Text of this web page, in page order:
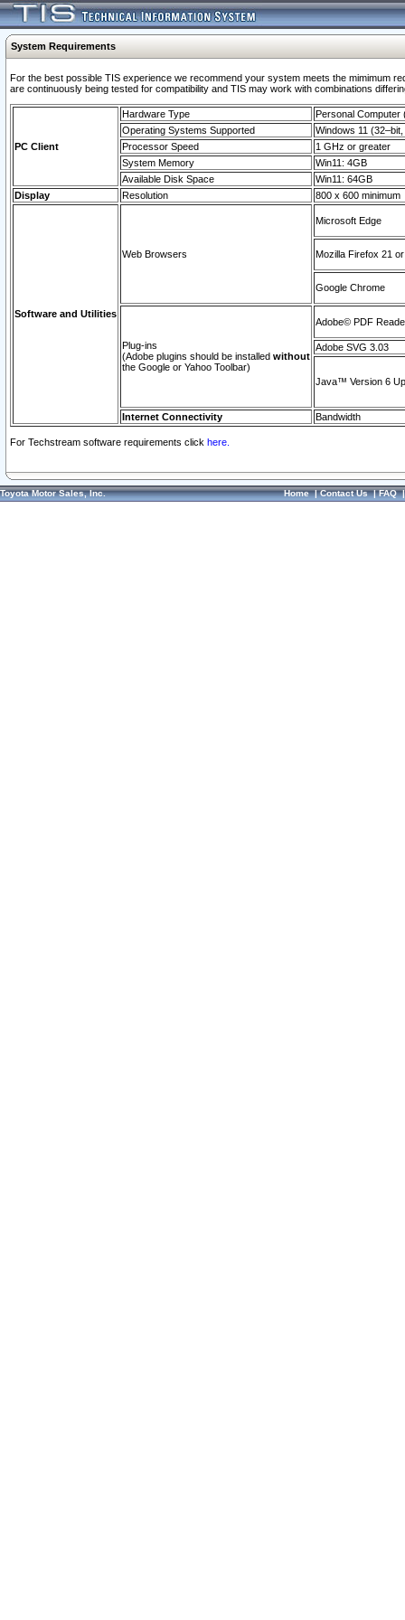
System Requirements
For the best possible TIS experience we recommend your system meets the mimimum
are continuously being tested for compatibility and TIS may work with combinations
PC Client
Hardware Type
Personal Computer
Operating Systems Supported
Windows 11
Processor Speed
1 GHz or greater
System Memory
Win11: 4GB
Available Disk Space
Win11: 64GB
Display
Resolution 800 x 600 minimum
Software and Utilities
Web Browsers
Microsoft Edge
Mozilla Firefox 21
Google Chrome
Plug-ins
(Adobe plugins should be installed without
the Google or Yahoo Toolbar)
Adobe© PDF
Adobe SVG 3.03
Java™ Version 6
Internet Connectivity Bandwidth
For Techstream software requirements click here.
Toyota Motor Sales, Inc. Home|Contact Us|FAQ